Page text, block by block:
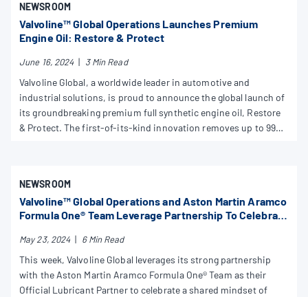
NEWSROOM
Valvoline™ Global Operations Launches Premium
Engine Oil: Restore & Protect
June 16, 2024 | 3 Min Read
Valvoline Global, a worldwide leader in automotive and
industrial solutions, is proud to announce the global launch of
its groundbreaking premium full synthetic engine oil, Restore
& Protect. The first-of-its-kind innovation removes up to 99%
NEWSROOM
Valvoline™ Global Operations and Aston Martin Aramco
Formula One® Team Leverage Partnership To Celebrate
May 23, 2024 | 6 Min Read
This week, Valvoline Global leverages its strong partnership
with the Aston Martin Aramco Formula One® Team as their
Official Lubricant Partner to celebrate a shared mindset of